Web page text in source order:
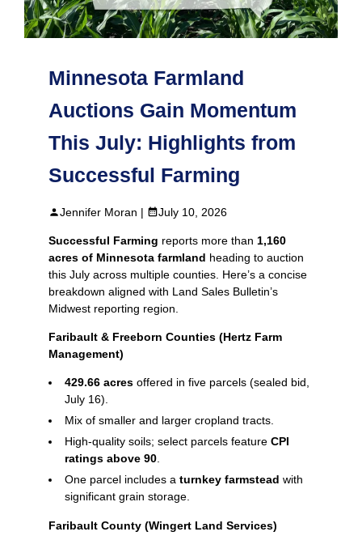
Minnesota Farmland
Auctions Gain Momentum
This July: Highlights from
Successful Farming
Jennifer Moran | July 10, 2026
Successful Farming reports more than 1,160
acres of Minnesota farmland heading to auction
this July across multiple counties. Here’s a concise
breakdown aligned with Land Sales Bulletin’s
Midwest reporting region.
Faribault & Freeborn Counties (Hertz Farm
Management)
429.66 acres offered in five parcels (sealed bid,
July 16).
Mix of smaller and larger cropland tracts.
High‑quality soils; select parcels feature CPI
ratings above 90
One parcel includes a turnkey farmstead with
significant grain storage.
Faribault County (Wingert Land Services)